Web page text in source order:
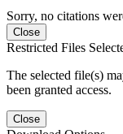
Sorry, no citations
Close
Restricted Files
The selected file(s)
been granted access.
Close